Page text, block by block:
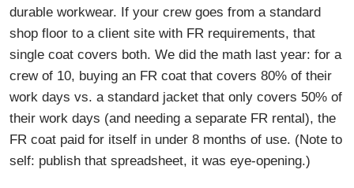
durable workwear. If your crew goes from a standard
shop floor to a client site with FR requirements, that
single coat covers both. We did the math last year: for a
crew of 10, buying an FR coat that covers 80% of their
work days vs. a standard jacket that only covers 50% of
their work days (and needing a separate FR rental), the
FR coat paid for itself in under 8 months of use. (Note to
self: publish that spreadsheet, it was eye-opening.)